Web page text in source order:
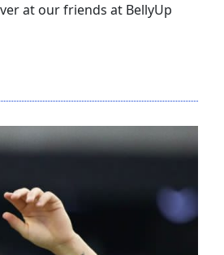
at our friends at BellyUp